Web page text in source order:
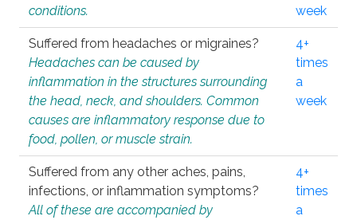
conditions.
week
Suffered from headaches or migraines?
Headaches can be caused by
inflammation in the structures surrounding
the head, neck, and shoulders. Common
causes are inflammatory response due to
food, pollen, or muscle strain.
4+
times
a
week
Suffered from any other aches, pains,
infections, or inflammation symptoms?
All of these are accompanied by
4+
times
a